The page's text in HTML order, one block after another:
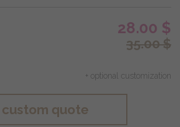
28.00 $
35.00$
+ optional customization
custom quote